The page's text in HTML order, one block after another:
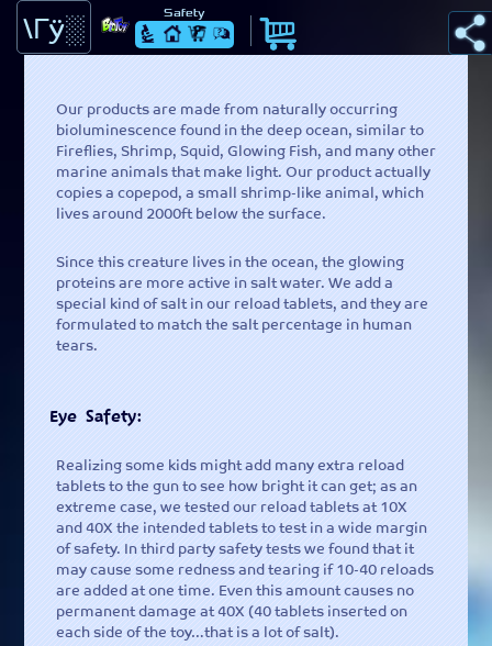
Safety
Science behind the Glow
Home - Learn more about the Splashlight.
Shop -You can now buy your very own SplashLight here.
Ask -
Contact -Tell us what you think or ask a
question
Our products are made from naturally occurring
bioluminescence found in the deep ocean, similar to
Fireflies, Shrimp, Squid, Glowing Fish, and many other
marine animals that make light. Our product actually
copies a copepod, a small shrimp-like animal, which
lives around 2000ft below the surface.
Since this creature lives in the ocean, the glowing
proteins are more active in salt water. We add a
special kind of salt in our reload tablets, and they are
formulated to match the salt percentage in human
tears.
Eye Safety:
Realizing some kids might add many extra reload
tablets to the gun to see how bright it can get; as an
extreme case, we tested our reload tablets at 10X
and 40X the intended tablets to test in a wide margin
of safety. In third party safety tests we found that it
may cause some redness and tearing if 10-40 reloads
are added at one time. Even this amount causes no
permanent damage at 40X (40 tablets inserted on
each side of the toy…that is a lot of salt).